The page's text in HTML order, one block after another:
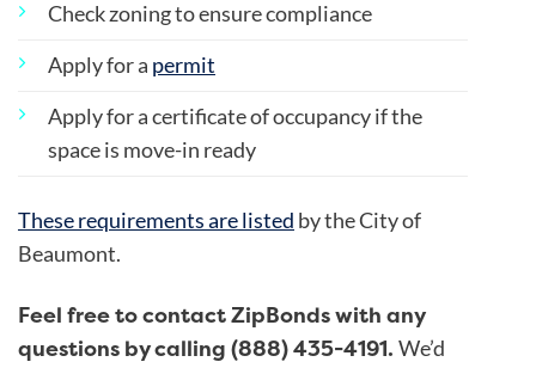
Check zoning to ensure compliance
Apply for a permit
Apply for a certificate of occupancy if the
space is move-in ready
These requirements are listed by the City of
Beaumont.
Feel free to contact ZipBonds with any
questions by calling (888) 435-4191. We’d